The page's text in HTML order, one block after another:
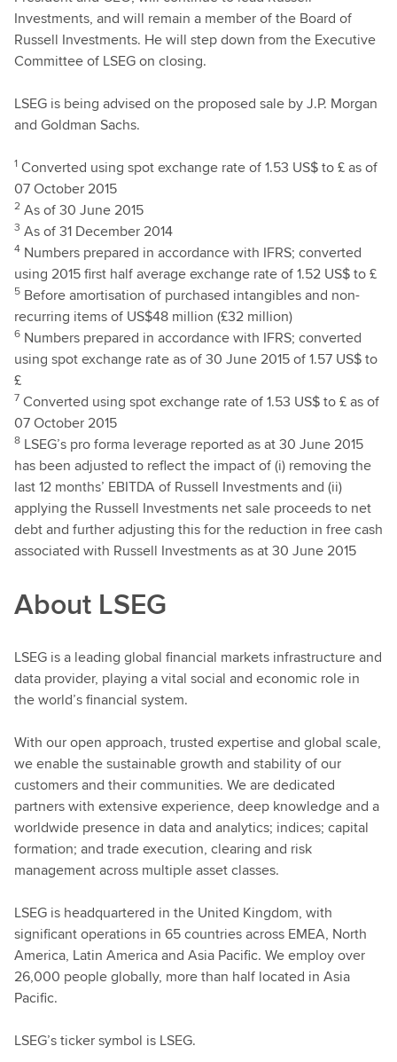
Investments, and will remain a member of the Board of
Russell Investments. He will step down from the Executive
Committee of LSEG on closing.
LSEG is being advised on the proposed sale by J.P. Morgan
and Goldman Sachs.
1 Converted using spot exchange rate of 1.53 US$ to £ as of
07 October 2015
2 As of 30 June 2015
3 As of 31 December 2014
4 Numbers prepared in accordance with IFRS; converted
using 2015 first half average exchange rate of 1.52 US$ to £
5 Before amortisation of purchased intangibles and non-
recurring items of US$48 million (£32 million)
6 Numbers prepared in accordance with IFRS; converted
using spot exchange rate as of 30 June 2015 of 1.57 US$ to
£
7 Converted using spot exchange rate of 1.53 US$ to £ as of
07 October 2015
8 LSEG’s pro forma leverage reported as at 30 June 2015
has been adjusted to reflect the impact of (i) removing the
last 12 months’ EBITDA of Russell Investments and (ii)
applying the Russell Investments net sale proceeds to net
debt and further adjusting this for the reduction in free cash
associated with Russell Investments as at 30 June 2015
About LSEG
LSEG is a leading global financial markets infrastructure and
data provider, playing a vital social and economic role in
the world’s financial system.
With our open approach, trusted expertise and global scale,
we enable the sustainable growth and stability of our
customers and their communities. We are dedicated
partners with extensive experience, deep knowledge and a
worldwide presence in data and analytics; indices; capital
formation; and trade execution, clearing and risk
management across multiple asset classes.
LSEG is headquartered in the United Kingdom, with
significant operations in 65 countries across EMEA, North
America, Latin America and Asia Pacific. We employ over
26,000 people globally, more than half located in Asia
Pacific.
LSEG’s ticker symbol is LSEG.